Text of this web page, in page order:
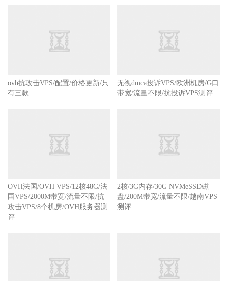
---------------
ovh抗攻击VPS/配置/价格更新/只
有三款
无视dmca投诉VPS/欧洲机房/G口
带宽/流量不限/抗投诉VPS测评
OVH法国/OVH VPS/12核48G/法
国VPS/2000M带宽/流量不限/抗
攻击VPS/8个机房/OVH服务器测
评
2核/3G内存/30G NVMeSSD磁
盘/200M带宽/流量不限/越南VPS
测评